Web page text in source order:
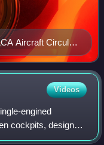
Aircraft Circular
Videos
engined
cockpits, designed
aircraft